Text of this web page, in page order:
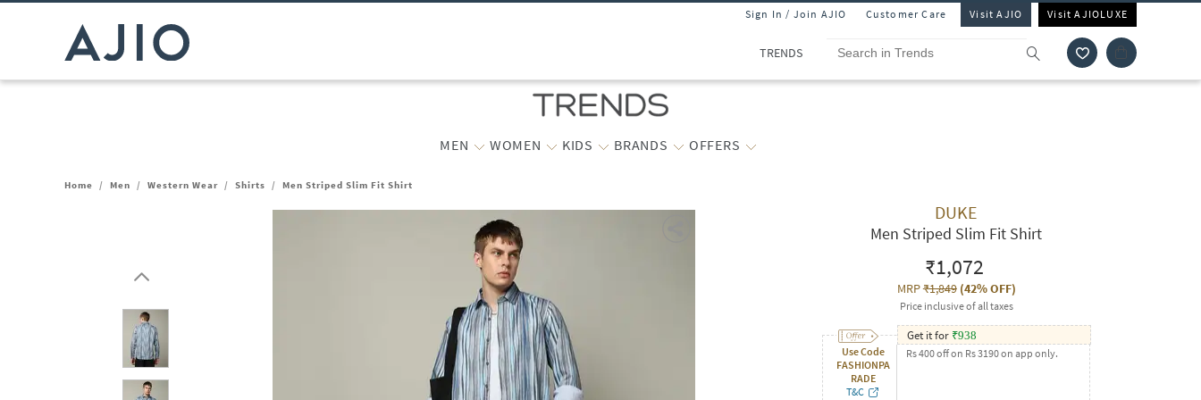
Sign In / Join AJIO Customer Care Visit AJIO Visit AJIOLUXE
TRENDS
MEN WOMEN KIDS BRANDS OFFERS
Home / Men / Western Wear / Shirts / Men Striped Slim Fit Shirt
DUKE
Men Striped Slim Fit Shirt
₹1,072
MRP₹1,849(42% OFF)
Price inclusive of all taxes
Use Code
FASHIONPA
RADE
T&C
Get it for ₹938
Rs 400 off on Rs 3190 on app only.